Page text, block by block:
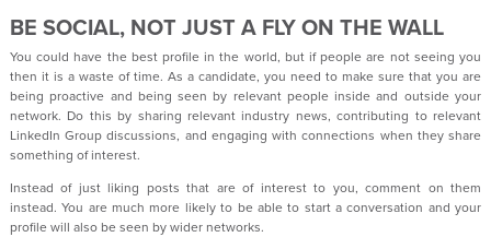
BE SOCIAL, NOT JUST A FLY ON THE WALL
You could have the best profile in the world, but if people are not seeing you
then it is a waste of time. As a candidate, you need to make sure that you are
being proactive and being seen by relevant people inside and outside your
network. Do this by sharing relevant industry news, contributing to relevant
LinkedIn Group discussions, and engaging with connections when they share
something of interest.
Instead of just liking posts that are of interest to you, comment on them
instead. You are much more likely to be able to start a conversation and your
profile will also be seen by wider networks.